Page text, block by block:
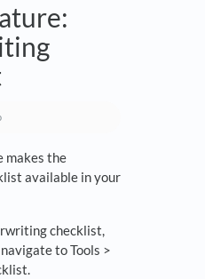
makes the
available in your
checklist,
to Tools >